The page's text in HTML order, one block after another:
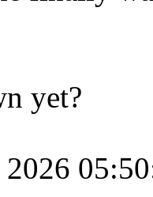
yet?